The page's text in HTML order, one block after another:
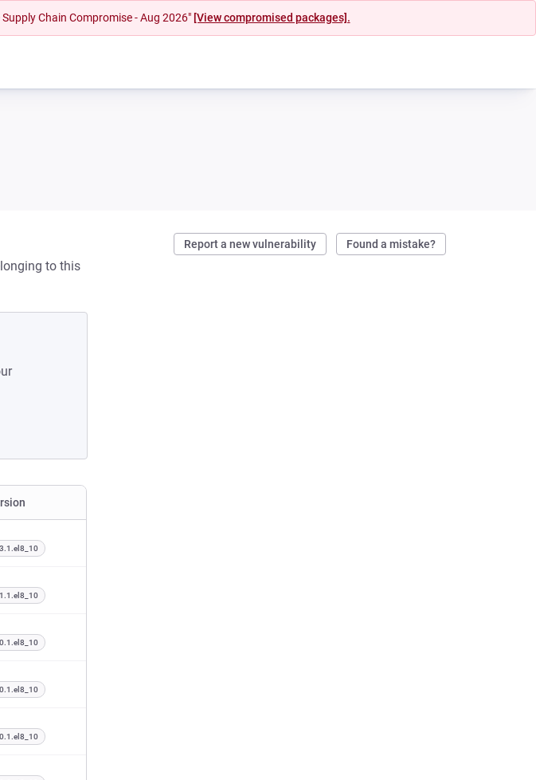
Chain Compromise - Aug 2026" [View compromised packages].
Report a new vulnerability Found a mistake?
to this